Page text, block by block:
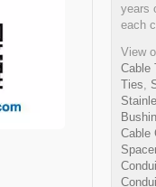
years
each
View
Cable
Ties,
Cable